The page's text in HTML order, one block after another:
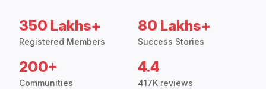
350 Lakhs+
Registered Members
80 Lakhs+
Success Stories
200+
Communities
4.4
417K reviews